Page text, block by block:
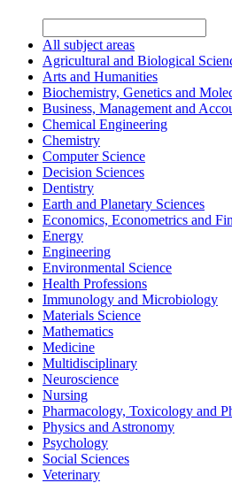
All subject areas
Agricultural and Biological
Arts and Humanities
Biochemistry, Genetics and
Business, Management and
Chemical Engineering
Chemistry
Computer Science
Decision Sciences
Dentistry
Earth and Planetary Sciences
Economics, Econometrics and
Energy
Engineering
Environmental Science
Health Professions
Immunology and Microbiology
Materials Science
Mathematics
Medicine
Multidisciplinary
Neuroscience
Nursing
Pharmacology, Toxicology and
Physics and Astronomy
Psychology
Social Sciences
Veterinary